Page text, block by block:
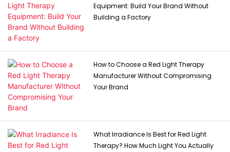
Equipment: Build Your Brand Without
Building a Factory
How to Choose a Red Light Therapy
Manufacturer Without Compromising
Your Brand
What Irradiance Is Best for Red Light
Therapy? How Much Light You Actually